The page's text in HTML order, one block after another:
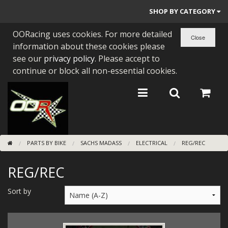
SHOP BY CATEGORY
PARTS BY BIKE
ENGINES
BEARINGS/SEALS
NEW GEN HONDA
TOOLS
STAINLESS BENDS
BUGGY ATV BUILDS
SUNDRIES
OORacing uses cookies. For more detailed
information about these cookies please
see our privacy policy. Please accept to
continue or block all non-essential cookies.
PARTS BY BIKE SACHS MADASS ELECTRICAL REG/REC
REG/REC
Sort by